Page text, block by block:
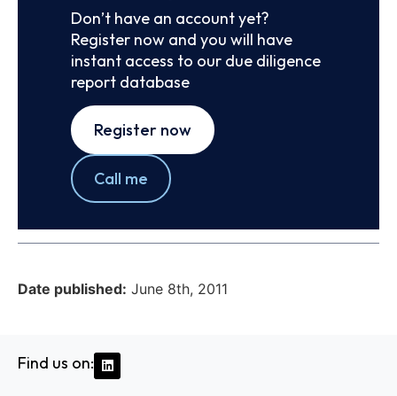
Don’t have an account yet?
Register now and you will have
instant access to our due diligence
report database
Register now
Call me
Date published: June 8th, 2011
Find us on: